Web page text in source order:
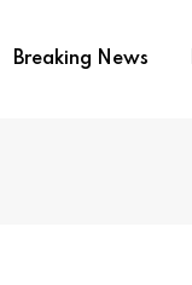
Breaking News